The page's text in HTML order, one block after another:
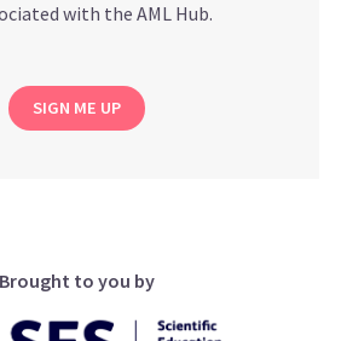
with the AML Hub.
SIGN ME UP
Brought to you by